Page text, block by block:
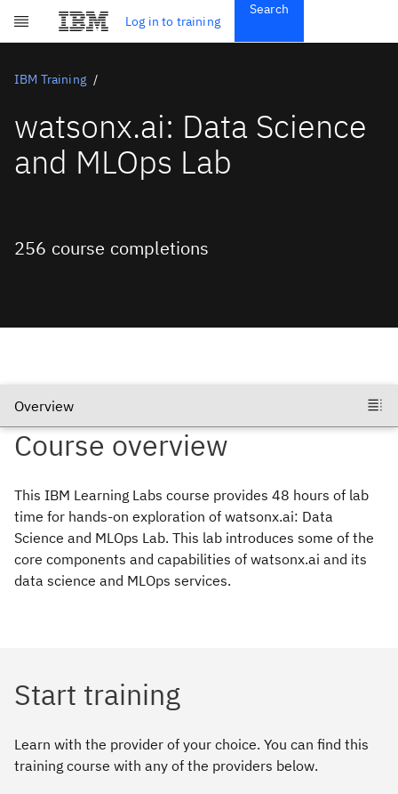
Skip to main contentLog in to training
Search
Get Started
Subscriptions
IBM Training
watsonx.ai: Data Science
and MLOps Lab
256 course completions
Course overview
This IBM Learning Labs course provides 48 hours of lab
time for hands-on exploration of watsonx.ai: Data
Science and MLOps Lab. This lab introduces some of the
core components and capabilities of watsonx.ai and its
data science and MLOps services.
Start training
Learn with the provider of your choice. You can find this
training course with any of the providers below.